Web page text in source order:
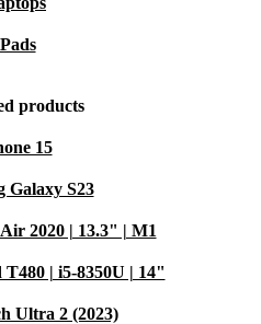
products
15
Galaxy S23
2020 | 13.3" | M1
| i5-8350U | 14"
Ultra 2 (2023)